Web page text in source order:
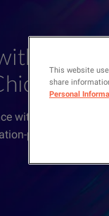
Electro
with Electro Rent,
packed session
This website
share
Personal